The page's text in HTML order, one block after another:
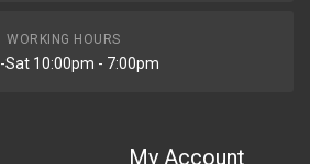
WORKING HOURS
Sat 10:00pm - 7:00pm
My Account